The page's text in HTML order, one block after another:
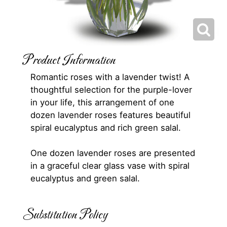
Product Information
Romantic roses with a lavender twist! A
thoughtful selection for the purple-lover
in your life, this arrangement of one
dozen lavender roses features beautiful
spiral eucalyptus and rich green salal.
One dozen lavender roses are presented
in a graceful clear glass vase with spiral
eucalyptus and green salal.
Substitution Policy